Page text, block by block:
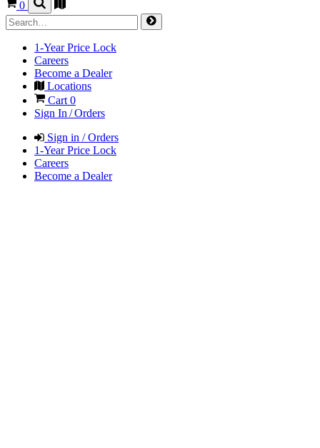
0
1-Year Price Lock
Careers
Become a Dealer
Locations
Cart 0
Sign In / Orders
Sign in / Orders
1-Year Price Lock
Careers
Become a Dealer